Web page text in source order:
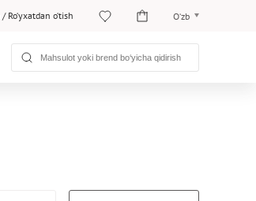
/ Ro‘yxatdan o‘tish O‘zb
Рус